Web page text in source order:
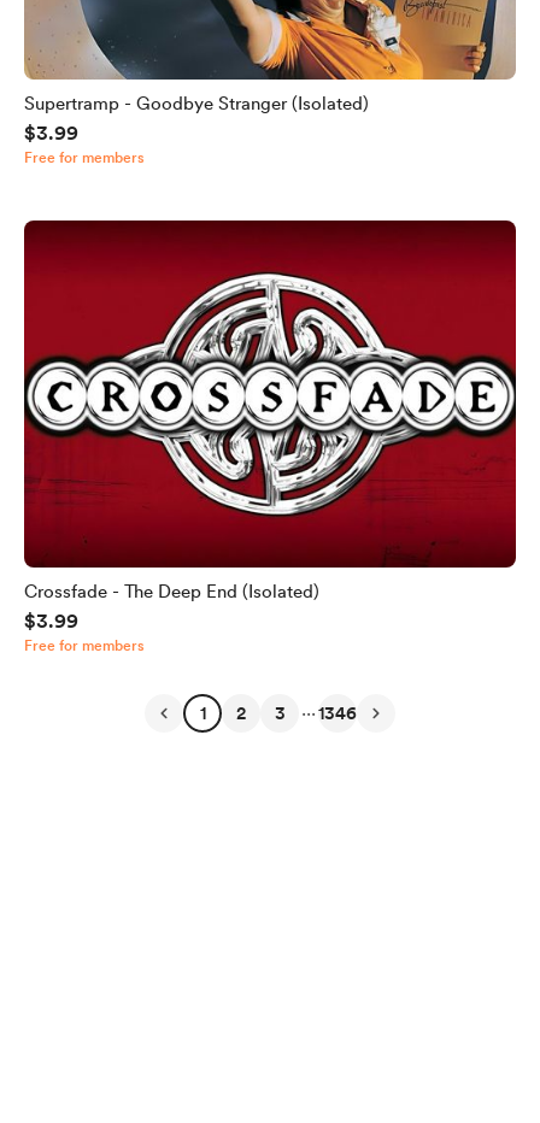
Supertramp - Goodbye Stranger (Isolated)
$3.99
Free for members
Crossfade - The Deep End (Isolated)
$3.99
Free for members
1 2 3 ...1346